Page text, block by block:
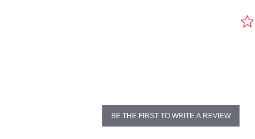
BE THE FIRST TO WRITE A REVIEW